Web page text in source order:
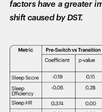
factors have a greater
shift caused by DST.